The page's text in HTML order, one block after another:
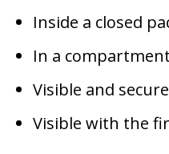
Inside a closed
In a
Visible and
Visible with the